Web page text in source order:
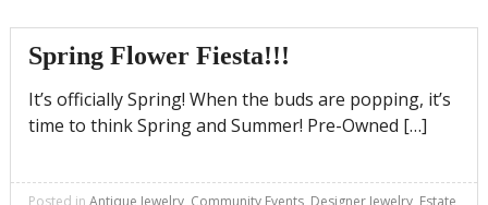
Spring Flower Fiesta!!!
It’s officially Spring! When the buds are popping, it’s
time to think Spring and Summer! Pre-Owned […]
Posted in Antique Jewelry, Community Events, Designer Jewelry, Estate